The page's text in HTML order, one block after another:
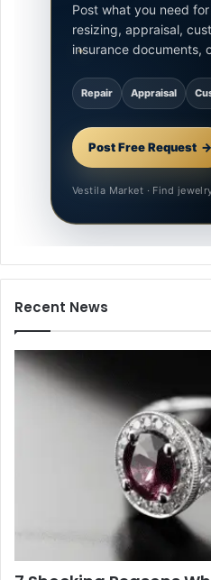
Post what you need
resizing, appraisal,
insurance documents,
Repair Appraisal
Post Free Request
Vestila Market · Find
Recent News